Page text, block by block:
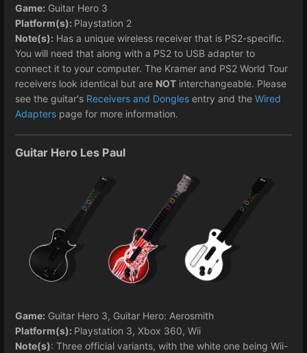
Game: Guitar Hero 3
Platform(s): Playstation 2
Note(s): Has a unique wireless receiver that is PS2-specific.
You will need that along with a PS2 to USB adapter to
connect it to your computer. The Kramer and PS2 World Tour
receivers look identical but are NOT interchangeable. Please
see the guitar's Receivers and Dongles entry and the Wired
Adapters page for more information.
Guitar Hero Les Paul
Game: Guitar Hero 3, Guitar Hero: Aerosmith
Platform(s): Playstation 3, Xbox 360, Wii
Note(s): Three official variants, with the white one being Wii-